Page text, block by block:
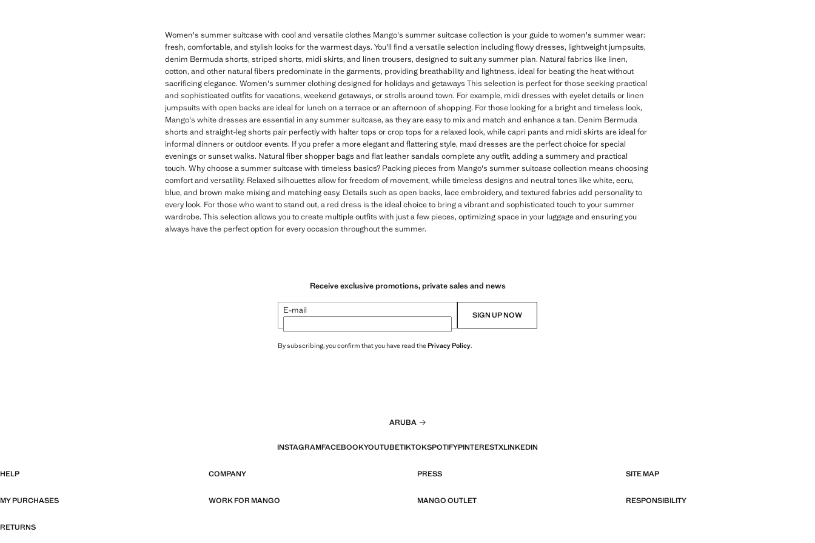
Women's summer suitcase with cool and versatile clothes Mango's summer suitcase collection is your guide to women's summer wear:
fresh, comfortable, and stylish looks for the warmest days. You'll find a versatile selection including flowy dresses, lightweight jumpsuits,
denim Bermuda shorts, striped shorts, midi skirts, and linen trousers, designed to suit any summer plan. Natural fabrics like linen,
cotton, and other natural fibers predominate in the garments, providing breathability and lightness, ideal for beating the heat without
sacrificing elegance. Women's summer clothing designed for holidays and getaways This selection is perfect for those seeking practical
and sophisticated outfits for vacations, weekend getaways, or strolls around town. For example, midi dresses with eyelet details or linen
jumpsuits with open backs are ideal for lunch on a terrace or an afternoon of shopping. For those looking for a bright and timeless look,
Mango's white dresses are essential in any summer suitcase, as they are easy to mix and match and enhance a tan. Denim Bermuda
shorts and straight-leg shorts pair perfectly with halter tops or crop tops for a relaxed look, while capri pants and midi skirts are ideal for
informal dinners or outdoor events. If you prefer a more elegant and flattering style, maxi dresses are the perfect choice for special
evenings or sunset walks. Natural fiber shopper bags and flat leather sandals complete any outfit, adding a summery and practical
touch. Why choose a summer suitcase with timeless basics? Packing pieces from Mango's summer suitcase collection means choosing
comfort and versatility. Relaxed silhouettes allow for freedom of movement, while timeless designs and neutral tones like white, ecru,
blue, and brown make mixing and matching easy. Details such as open backs, lace embroidery, and textured fabrics add personality to
every look. For those who want to stand out, a red dress is the ideal choice to bring a vibrant and sophisticated touch to your summer
wardrobe. This selection allows you to create multiple outfits with just a few pieces, optimizing space in your luggage and ensuring you
always have the perfect option for every occasion throughout the summer.
Receive exclusive promotions, private sales and news
E-mail SIGN UP NOW
By subscribing, you confirm that you have read thePrivacy Policy.
ARUBA
INSTAGRAMFACEBOOKYOUTUBETIKTOKSPOTIFYPINTERESTXLINKEDIN
HELP COMPANY PRESS SITE MAP
MY PURCHASES WORK FOR MANGO MANGO OUTLET RESPONSIBILITY
RETURNS